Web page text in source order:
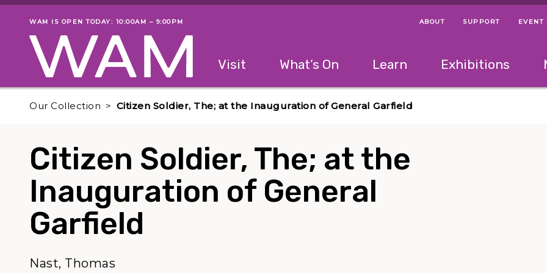
Skip to main content
Museum status
WAM IS OPEN TODAY: 10:00AM – 9:00PM Helpful Links
Menu Navigation
ABOUT SUPPORT EVENT
The following menu has 2 levels. Use left and right arrow keys to navigate
Visit What’s On Learn Exhibitions
Our Collection Citizen Soldier, The; at the Inauguration of General Garfield
Citizen Soldier, The; at the
Inauguration of General
Garfield
Nast, Thomas